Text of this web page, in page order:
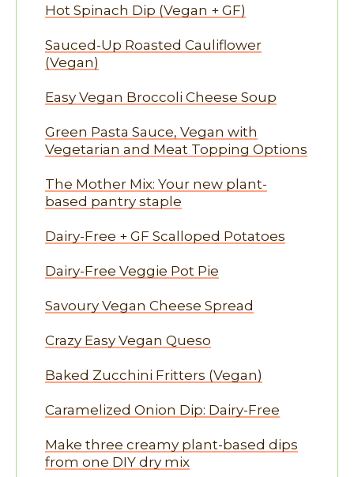
Hot Spinach Dip (Vegan + GF)
Sauced-Up Roasted Cauliflower
(Vegan)
Easy Vegan Broccoli Cheese Soup
Green Pasta Sauce, Vegan with
Vegetarian and Meat Topping Options
The Mother Mix: Your new plant-
based pantry staple
Dairy-Free + GF Scalloped Potatoes
Dairy-Free Veggie Pot Pie
Savoury Vegan Cheese Spread
Crazy Easy Vegan Queso
Baked Zucchini Fritters (Vegan)
Caramelized Onion Dip: Dairy-Free
Make three creamy plant-based dips
from one DIY dry mix